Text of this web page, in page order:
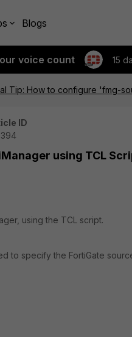
Blogs
voice count 15
Tip: How to configure 'fmg-
ID
using TCL
using the TCL script.
to specify the FortiGate